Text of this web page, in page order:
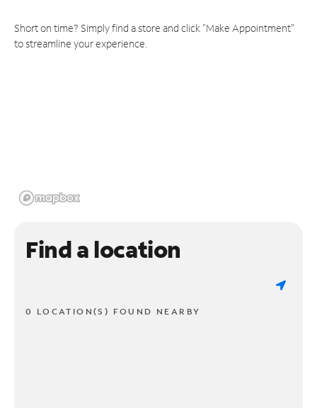
Short on time? Simply find a store and click "Make Appointment"
to streamline your experience.
Find a location
0 LOCATION(S) FOUND NEARBY